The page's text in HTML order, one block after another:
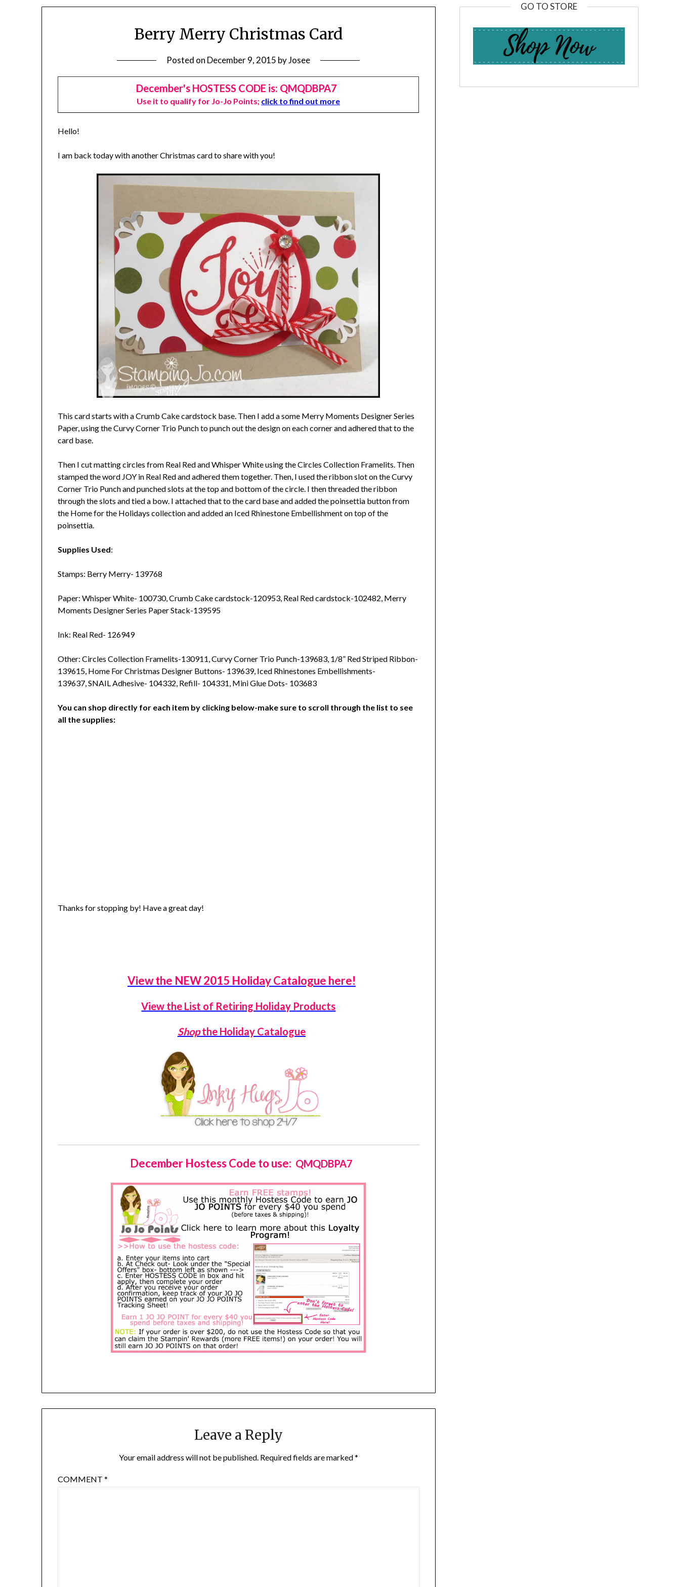
Berry Merry Christmas Card
Posted on December 9, 2015 byJosee
December's HOSTESS CODE is: QMQDBPA7
Use it to qualify for Jo-Jo Points; click to find out more
Hello!
I am back today with another Christmas card to share with you!
This card starts with a Crumb Cake cardstock base. Then I add a some Merry Moments Designer Series
Paper, using the Curvy Corner Trio Punch to punch out the design on each corner and adhered that to the
card base.
Then I cut matting circles from Real Red and Whisper White using the Circles Collection Framelits. Then
stamped the word JOY in Real Red and adhered them together. Then, I used the ribbon slot on the Curvy
Corner Trio Punch and punched slots at the top and bottom of the circle. I then threaded the ribbon
through the slots and tied a bow. I attached that to the card base and added the poinsettia button from
the Home for the Holidays collection and added an Iced Rhinestone Embellishment on top of the
poinsettia.
Supplies Used:
Stamps: Berry Merry- 139768
Paper: Whisper White- 100730, Crumb Cake cardstock-120953, Real Red cardstock-102482, Merry
Moments Designer Series Paper Stack-139595
Ink: Real Red- 126949
Other: Circles Collection Framelits-130911, Curvy Corner Trio Punch-139683, 1/8” Red Striped Ribbon-
139615, Home For Christmas Designer Buttons- 139639, Iced Rhinestones Embellishments-
139637, SNAIL Adhesive- 104332, Refill- 104331, Mini Glue Dots- 103683
You can shop directly for each item by clicking below-make sure to scroll through the list to see
all the supplies:
Thanks for stopping by! Have a great day!
View the NEW 2015 Holiday Catalogue here!
View the List of Retiring Holiday Products
Shopthe Holiday Catalogue
December Hostess Code to use: QMQDBPA7
Leave a Reply
Your email address will not be published. Required fields are marked*
COMMENT*
GO TO STORE